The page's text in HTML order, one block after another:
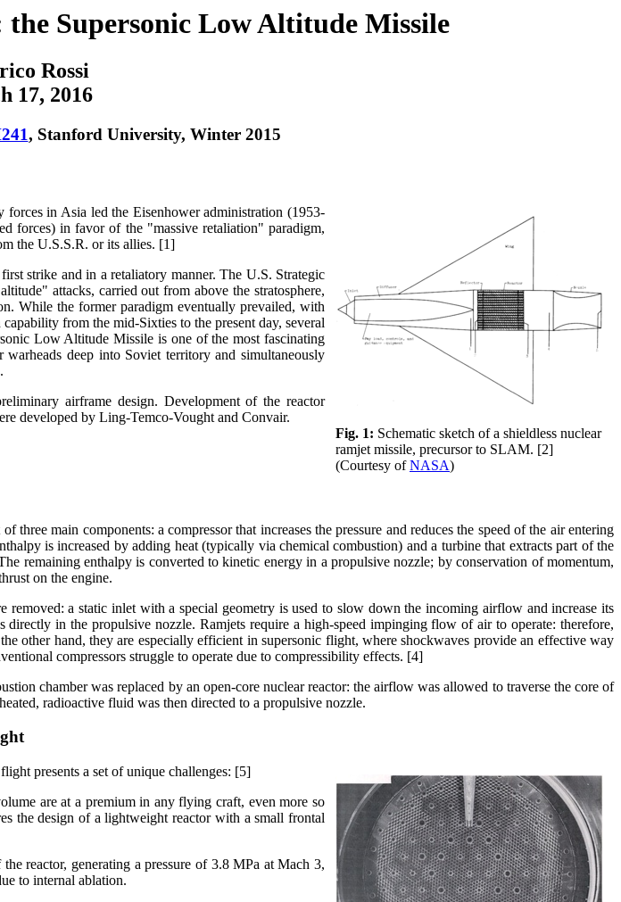
Supersonic Low Altitude Missile
Rossi
17, 2016
, Stanford University, Winter 2015
Fig. 1: Schematic sketch of a shieldless nuclear
ramjet missile, precursor to SLAM. [2]
(Courtesy ofNASA)
forces in Asia led the Eisenhower administration (1953-
forces) in favor of the "massive retaliation" paradigm,
the U.S.S.R. or its allies. [1]
strike and in a retaliatory manner. The U.S. Strategic
attacks, carried out from above the stratosphere,
While the former paradigm eventually prevailed, with
from the mid-Sixties to the present day, several
Low Altitude Missile is one of the most fascinating
deep into Soviet territory and simultaneously
airframe design. Development of the reactor
developed by Ling-Temco-Vought and Convair.
three main components: a compressor that increases the pressure and reduces the speed of the air entering
is increased by adding heat (typically via chemical combustion) and a turbine that extracts part of the
remaining enthalpy is converted to kinetic energy in a propulsive nozzle; by conservation of momentum,
on the engine.
removed: a static inlet with a special geometry is used to slow down the incoming airflow and increase its
directly in the propulsive nozzle. Ramjets require a high-speed impinging flow of air to operate: therefore,
other hand, they are especially efficient in supersonic flight, where shockwaves provide an effective way
compressors struggle to operate due to compressibility effects. [4]
chamber was replaced by an open-core nuclear reactor: the airflow was allowed to traverse the core of
radioactive fluid was then directed to a propulsive nozzle.
presents a set of unique challenges: [5]
are at a premium in any flying craft, even more so
the design of a lightweight reactor with a small frontal
reactor, generating a pressure of 3.8 MPa at Mach 3,
to internal ablation.